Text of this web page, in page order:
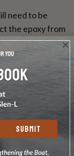
need to be
the epoxy from
bright wood
SUBMIT